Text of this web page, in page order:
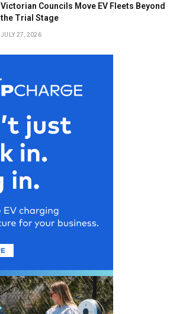
Victorian Councils Move EV Fleets Beyond
the Trial Stage
JULY 27, 2026